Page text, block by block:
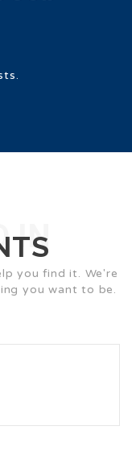
IN
you find it. We're
you want to be.